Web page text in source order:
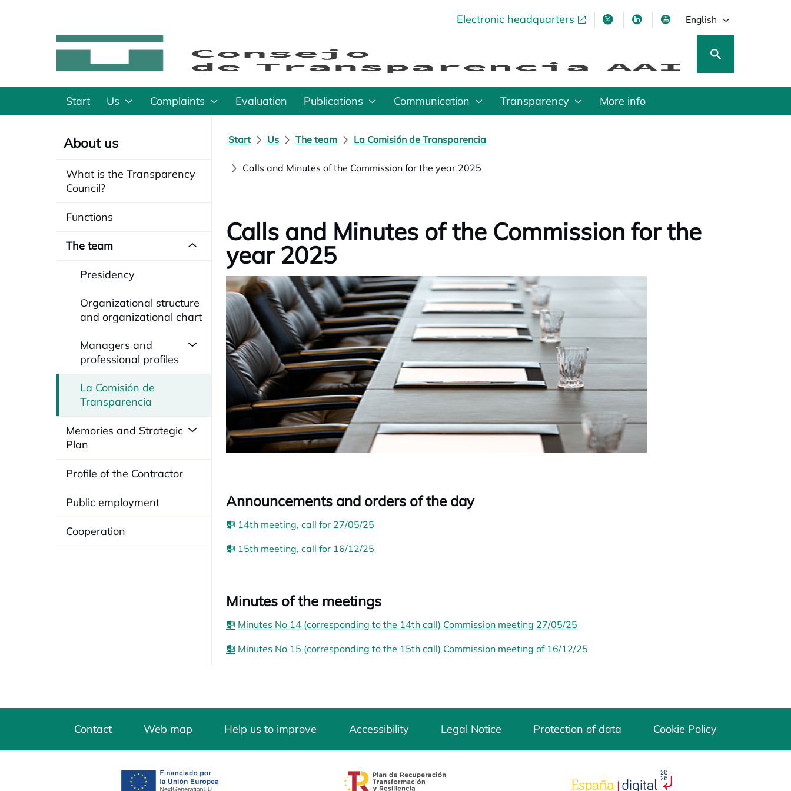
Electronic headquarters
opens in a new tabopens in a new tab
opens in a new tab
opens in a new tab
English
Start Us Complaints Evaluation Publications Communication Transparency More info
About us
What is the Transparency
Council?
Functions
The team
Presidency
Organizational structure
and organizational chart
Managers and
professional profiles
La Comisión de
Transparencia
Memories and Strategic
Plan
Profile of the Contractor
Public employment
Cooperation
Start Us The team La Comisión de Transparencia
Calls and Minutes of the Commission for the year 2025
Calls and Minutes of the Commission for the
year 2025
Announcements and orders of the day
14th meeting, call for 27/05/25
15th meeting, call for 16/12/25
Minutes of the meetings
Minutes No 14 (corresponding to the 14th call) Commission meeting 27/05/25
Minutes No 15 (corresponding to the 15th call) Commission meeting of 16/12/25
Contact Web map Help us to improve Accessibility Legal Notice Protection of data Cookie Policy
opens in a new tab opens in a new tab opens in a new tab